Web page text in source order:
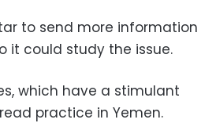
to send more information
it could study the issue.
which have a stimulant
practice in Yemen.